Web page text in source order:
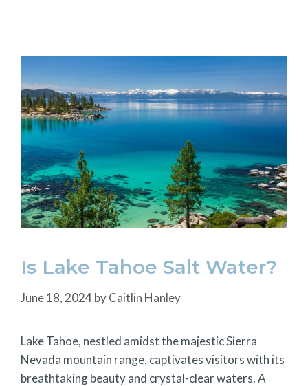
Is Lake Tahoe Salt Water?
June 18, 2024byCaitlin Hanley
Lake Tahoe, nestled amidst the majestic Sierra
Nevada mountain range, captivates visitors with its
breathtaking beauty and crystal-clear waters. A